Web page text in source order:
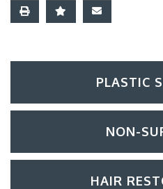
PLASTIC
NON-
HAIR